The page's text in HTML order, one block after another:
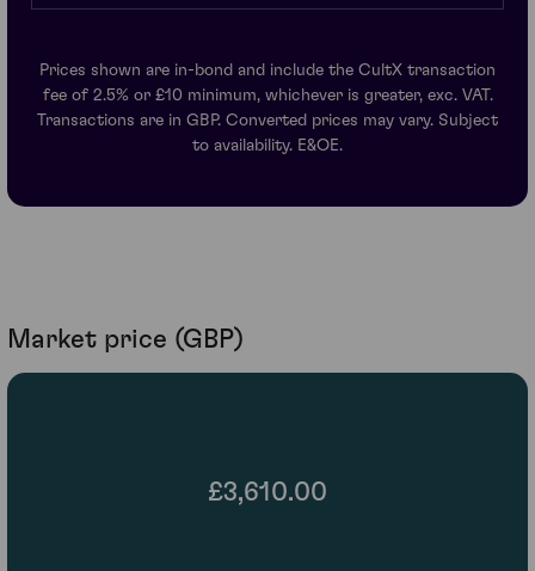
Prices shown are in-bond and include the CultX transaction
fee of 2.5% or £10 minimum, whichever is greater, exc. VAT.
Transactions are in GBP. Converted prices may vary. Subject
to availability. E&OE.
Market price (GBP)
£3,610.00